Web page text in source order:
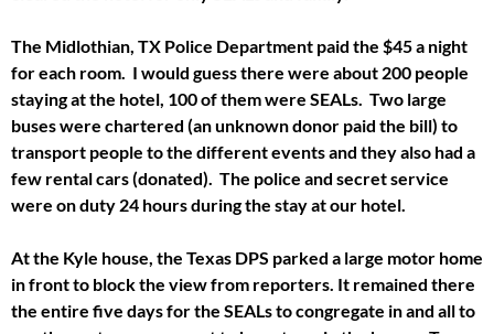
The Midlothian, TX Police Department paid the $45 a night
for each room. I would guess there were about 200 people
staying at the hotel, 100 of them were SEALs. Two large
buses were chartered (an unknown donor paid the bill) to
transport people to the different events and they also had a
few rental cars (donated). The police and secret service
were on duty 24 hours during the stay at our hotel.
At the Kyle house, the Texas DPS parked a large motor home
in front to block the view from reporters. It remained there
the entire five days for the SEALs to congregate in and all to